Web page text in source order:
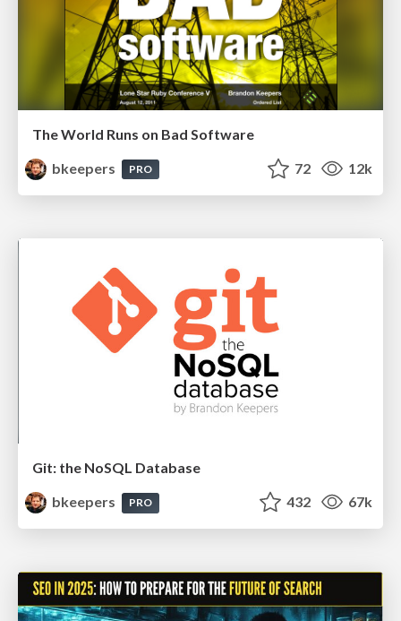
The World Runs on Bad Software
bkeepers
PRO 72 12k
Git: the NoSQL Database
bkeepers
PRO 432 67k